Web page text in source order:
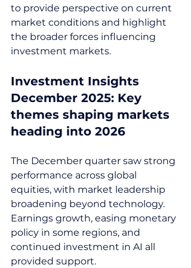
to provide perspective on current
market conditions and highlight
the broader forces influencing
investment markets.
Investment Insights
December 2025: Key
themes shaping markets
heading into 2026
The December quarter saw strong
performance across global
equities, with market leadership
broadening beyond technology.
Earnings growth, easing monetary
policy in some regions, and
continued investment in AI all
provided support.